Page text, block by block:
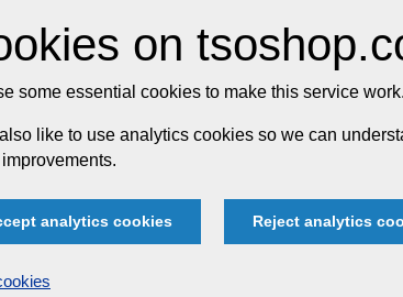
on
some essential cookies to make this service
like to use analytics cookies so we can
analytics cookies Reject analytics